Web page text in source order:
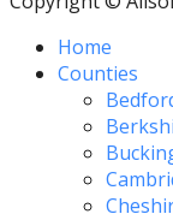
Home
Counties